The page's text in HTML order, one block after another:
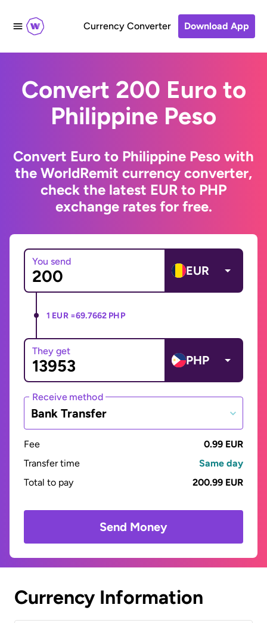
Currency Converter Download App
Convert 200 Euro to
Philippine Peso
Convert Euro to Philippine Peso with
the WorldRemit currency converter,
check the latest EUR to PHP
exchange rates for free.
You send
EUR
1 EUR =69.7662 PHP
They get
PHP
Receive method
Bank Transfer
Fee
0.99 EUR
Transfer time
Same day
Total to pay
200.99 EUR
Send Money
Currency Information